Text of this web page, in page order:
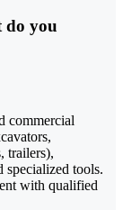
do you
commercial
trailers),
specialized tools.
with qualified